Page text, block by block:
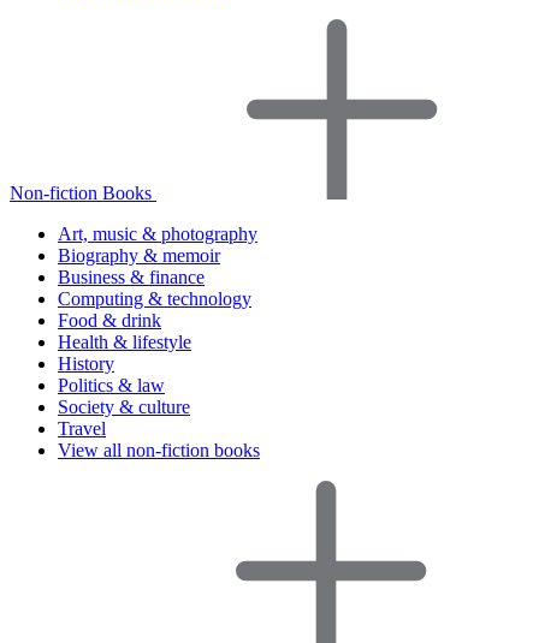
Non-fiction Books
Art, music & photography
Biography & memoir
Business & finance
Computing & technology
Food & drink
Health & lifestyle
History
Politics & law
Society & culture
Travel
View all non-fiction books